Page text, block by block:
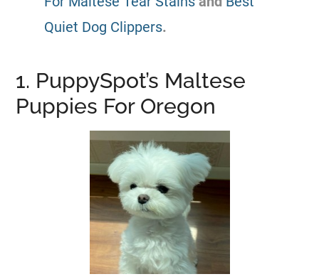
Quiet Dog Clippers.
1. PuppySpot’s Maltese
Puppies For Oregon